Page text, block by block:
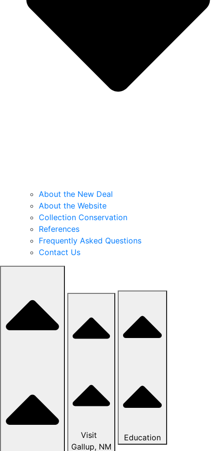
About the New Deal
About the Website
Collection Conservation
References
Frequently Asked Questions
Contact Us
Visit
Gallup, NM
Education